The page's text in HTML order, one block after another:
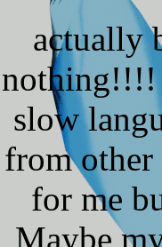
actually
nothing!!!!
slow
from other
for me
Maybe